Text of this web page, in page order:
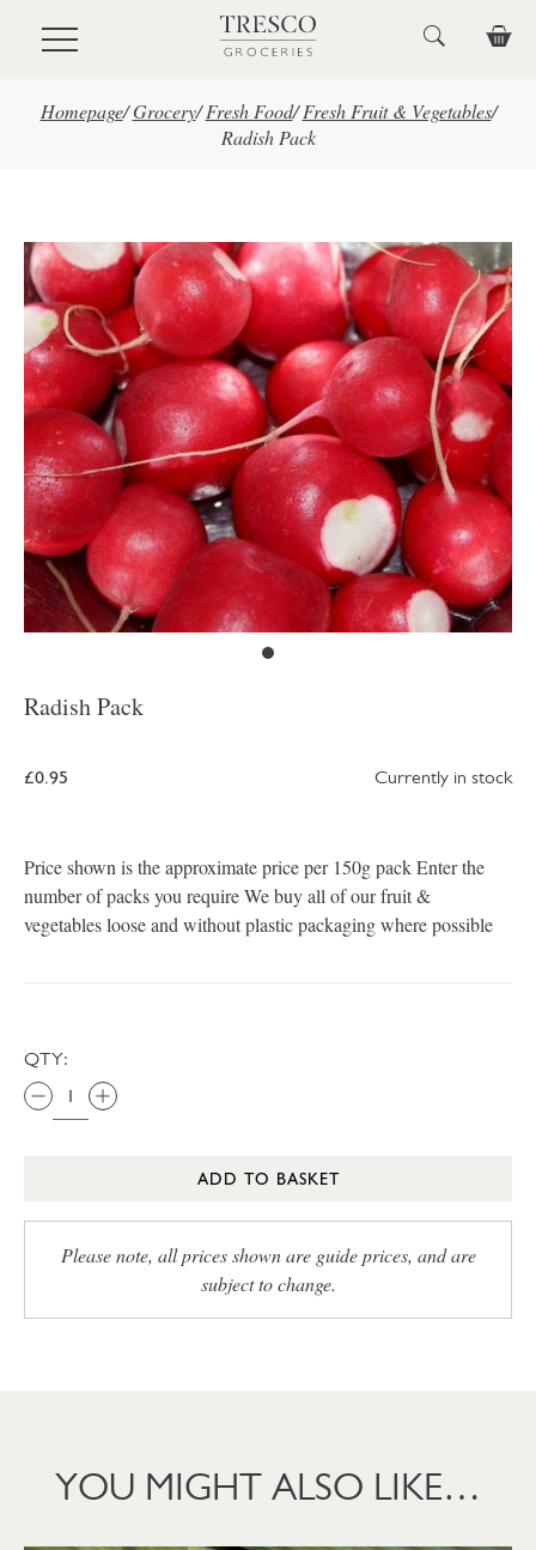
Skip to main content
Homepage/ Grocery/ Fresh Food/ Fresh Fruit & Vegetables/
Radish Pack
Radish Pack
£0.95 Currently in stock
Price shown is the approximate price per 150g pack Enter the
number of packs you require We buy all of our fruit &
vegetables loose and without plastic packaging where possible
QTY:
ADD TO BASKET
Please note, all prices shown are guide prices, and are
subject to change.
YOU MIGHT ALSO LIKE…